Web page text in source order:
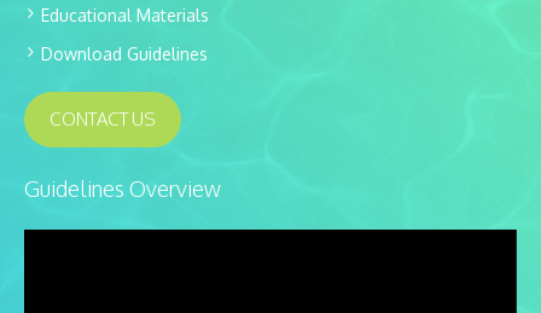
Educational Materials
Download Guidelines
CONTACT US
Guidelines Overview